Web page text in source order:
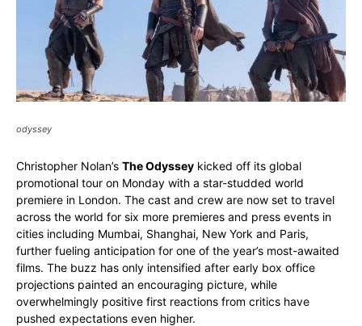
odyssey
Christopher Nolan’s The Odyssey kicked off its global
promotional tour on Monday with a star-studded world
premiere in London. The cast and crew are now set to travel
across the world for six more premieres and press events in
cities including Mumbai, Shanghai, New York and Paris,
further fueling anticipation for one of the year’s most-awaited
films. The buzz has only intensified after early box office
projections painted an encouraging picture, while
overwhelmingly positive first reactions from critics have
pushed expectations even higher.